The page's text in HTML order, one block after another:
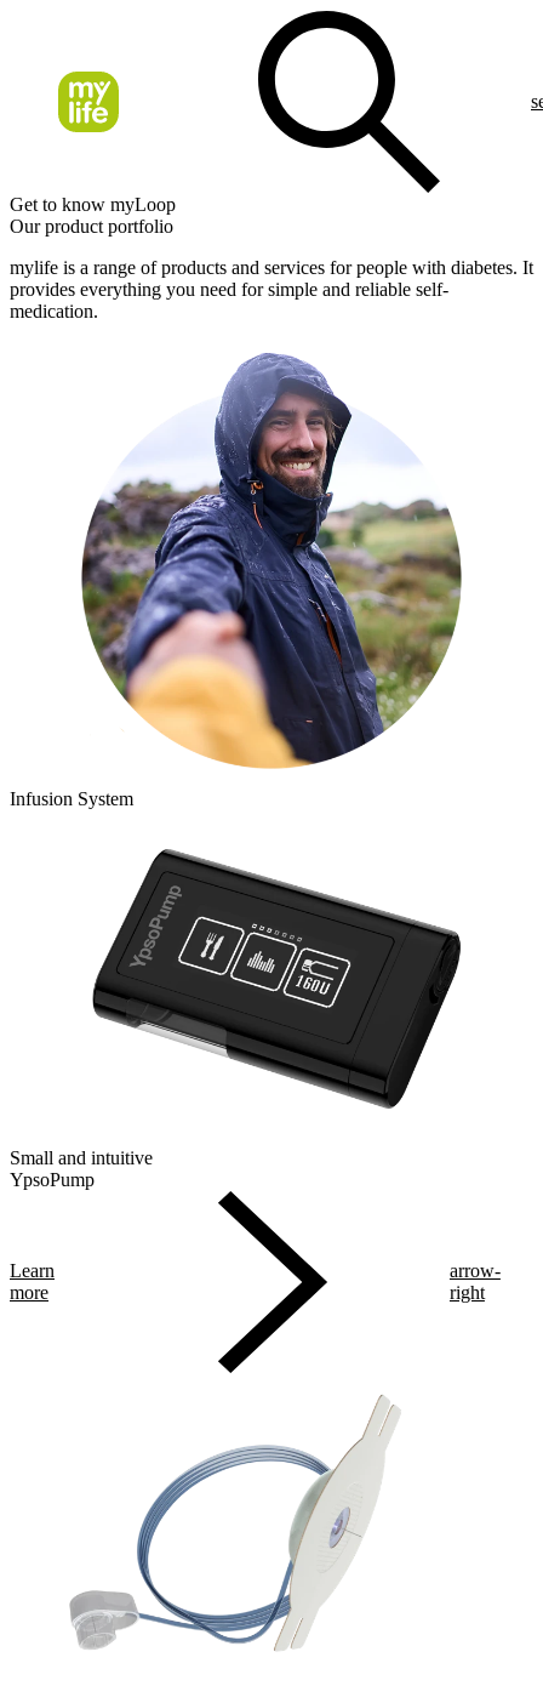
Get to know myLoop
Our product portfolio
mylife is a range of products and services for people with diabetes. It
provides everything you need for simple and reliable self-
medication.
Infusion System
Small and intuitive
YpsoPump
Learn
more
arrow-
right